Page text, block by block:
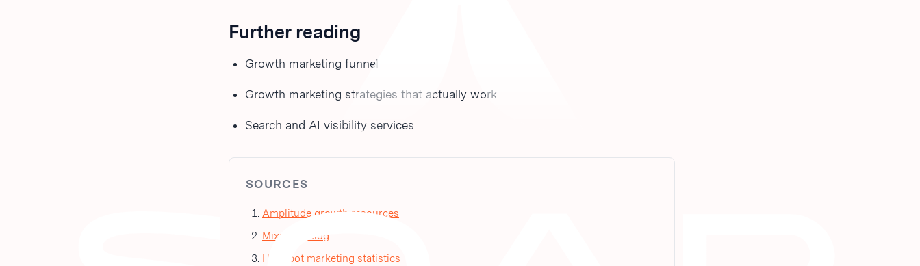
Further reading
Growth marketing funnel
Growth marketing strategies that actually work
Search and AI visibility services
SOURCES
Amplitude growth resources
Mixpanel blog
HubSpot marketing statistics